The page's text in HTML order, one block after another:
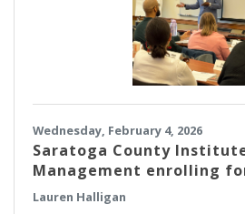
Wednesday, February 4, 2026
Saratoga County
Management enrolling
Lauren Halligan